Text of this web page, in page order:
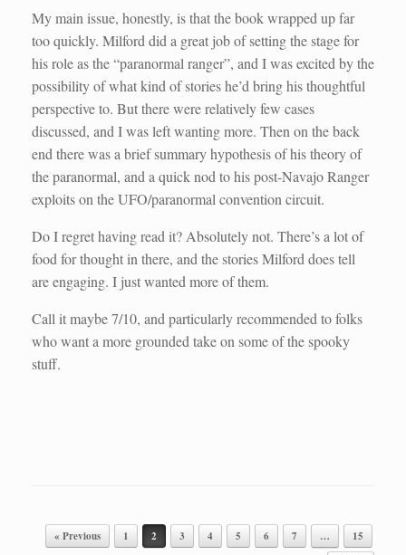
My main issue, honestly, is that the book wrapped up far
too quickly. Milford did a great job of setting the stage for
his role as the “paranormal ranger”, and I was excited by the
possibility of what kind of stories he’d bring his thoughtful
perspective to. But there were relatively few cases
discussed, and I was left wanting more. Then on the back
end there was a brief summary hypothesis of his theory of
the paranormal, and a quick nod to his post-Navajo Ranger
exploits on the UFO/paranormal convention circuit.
Do I regret having read it? Absolutely not. There’s a lot of
food for thought in there, and the stories Milford does tell
are engaging. I just wanted more of them.
Call it maybe 7/10, and particularly recommended to folks
who want a more grounded take on some of the spooky
stuff.
Post navigation
« Previous 1 2 3 4 5 6 7 …
15